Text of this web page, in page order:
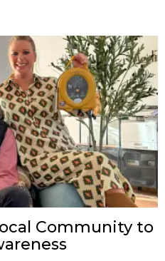
Community to